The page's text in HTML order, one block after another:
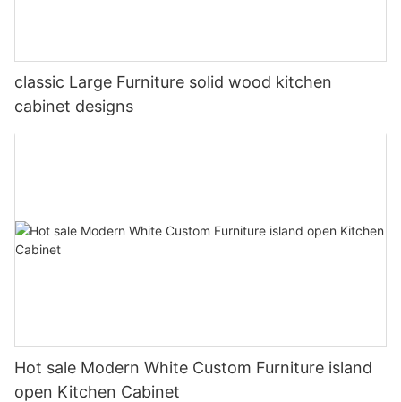
classic Large Furniture solid wood kitchen
cabinet designs
Hot sale Modern White Custom Furniture island
open Kitchen Cabinet